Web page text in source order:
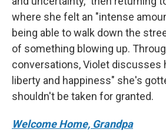
where she felt an "intense
being able to walk down the
of something blowing up.
conversations, Violet discusses
liberty and happiness" she's
shouldn't be taken for granted.
Welcome Home, Grandpa